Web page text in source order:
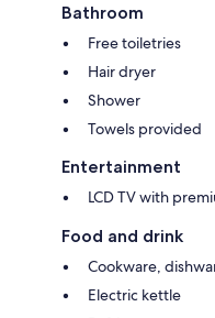
Bathroom
Free toiletries
Hair dryer
Shower
Towels provided
Entertainment
LCD TV with
Food and drink
Cookware,
Electric kettle